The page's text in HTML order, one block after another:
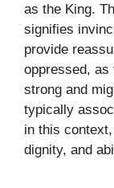
as the King.
signifies
provide
oppressed, as
strong and
typically
in this
dignity, and